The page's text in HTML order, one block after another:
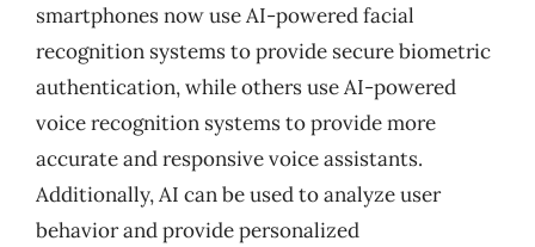
smartphones now use AI-powered facial
recognition systems to provide secure biometric
authentication, while others use AI-powered
voice recognition systems to provide more
accurate and responsive voice assistants.
Additionally, AI can be used to analyze user
behavior and provide personalized